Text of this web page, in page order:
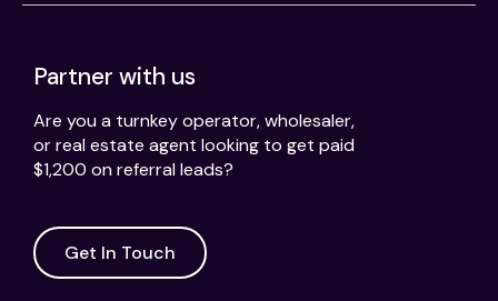
Partner with us
Are you a turnkey operator, wholesaler,
or real estate agent looking to get paid
$1,200 on referral leads?
Get In Touch